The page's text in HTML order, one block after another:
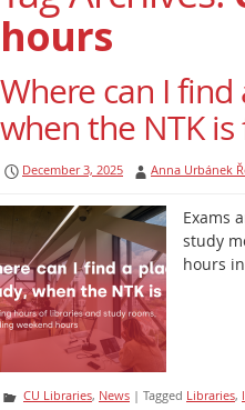
hours
Where can I
when the NTK is
December 3, 2025 Anna Urbánek
Exams
study
hours
CU Libraries, News | Tagged Libraries,